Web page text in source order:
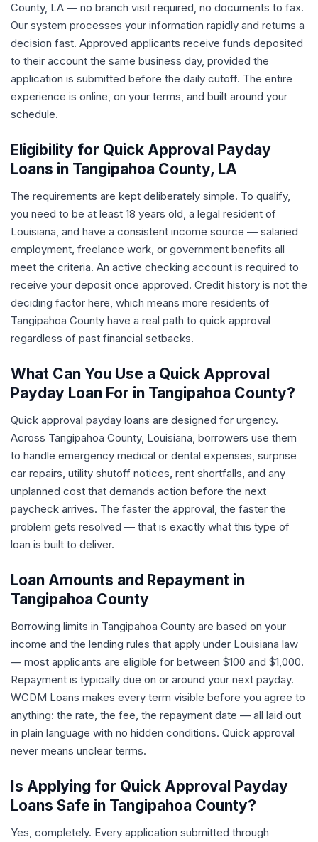
County, LA — no branch visit required, no documents to fax.
Our system processes your information rapidly and returns a
decision fast. Approved applicants receive funds deposited
to their account the same business day, provided the
application is submitted before the daily cutoff. The entire
experience is online, on your terms, and built around your
schedule.
Eligibility for Quick Approval Payday
Loans in Tangipahoa County, LA
The requirements are kept deliberately simple. To qualify,
you need to be at least 18 years old, a legal resident of
Louisiana, and have a consistent income source — salaried
employment, freelance work, or government benefits all
meet the criteria. An active checking account is required to
receive your deposit once approved. Credit history is not the
deciding factor here, which means more residents of
Tangipahoa County have a real path to quick approval
regardless of past financial setbacks.
What Can You Use a Quick Approval
Payday Loan For in Tangipahoa County?
Quick approval payday loans are designed for urgency.
Across Tangipahoa County, Louisiana, borrowers use them
to handle emergency medical or dental expenses, surprise
car repairs, utility shutoff notices, rent shortfalls, and any
unplanned cost that demands action before the next
paycheck arrives. The faster the approval, the faster the
problem gets resolved — that is exactly what this type of
loan is built to deliver.
Loan Amounts and Repayment in
Tangipahoa County
Borrowing limits in Tangipahoa County are based on your
income and the lending rules that apply under Louisiana law
— most applicants are eligible for between $100 and $1,000.
Repayment is typically due on or around your next payday.
WCDM Loans makes every term visible before you agree to
anything: the rate, the fee, the repayment date — all laid out
in plain language with no hidden conditions. Quick approval
never means unclear terms.
Is Applying for Quick Approval Payday
Loans Safe in Tangipahoa County?
Yes, completely. Every application submitted through